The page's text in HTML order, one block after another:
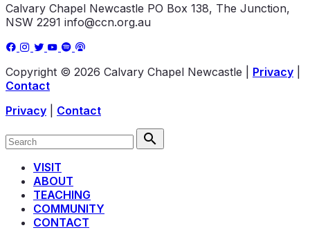
Calvary Chapel Newcastle PO Box 138, The Junction,
NSW 2291 info@ccn.org.au
Copyright © 2026 Calvary Chapel Newcastle Privacy
Contact
Privacy
Contact
VISIT
ABOUT
TEACHING
COMMUNITY
CONTACT